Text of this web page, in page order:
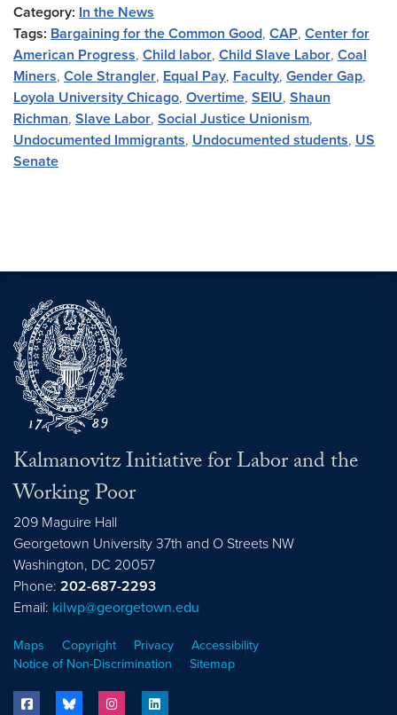
Category: In the News
Tags: Bargaining for the Common Good, CAP, Center for
American Progress, Child labor, Child Slave Labor, Coal
Miners, Cole Strangler, Equal Pay, Faculty, Gender Gap,
Loyola University Chicago, Overtime, SEIU, Shaun
Richman, Slave Labor, Social Justice Unionism,
Undocumented Immigrants, Undocumented students, US
Senate
Kalmanovitz Initiative for Labor and the
Working Poor
209 Maguire Hall
Georgetown University 37th and O Streets NW
Washington, DC 20057
Phone: 202-687-2293
Email: kilwp@georgetown.edu
Maps Copyright Privacy
Accessibility
Notice of Non-Discrimination
Sitemap
facebook bluesky instagram